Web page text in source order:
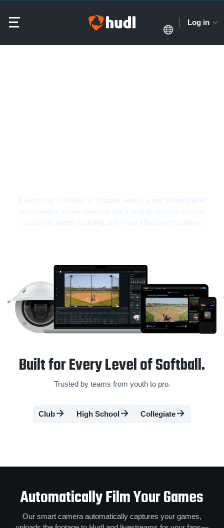
Log in
Everything you need to capture, analyze and share player
performance in one platform that’s built to support smarter
coaching, better scouting and more effective recruiting.
Built for Every Level of Softball.
Trusted by teams from youth to pro.
Club High School Collegiate
Automatically Film Your Games
Our smart camera automatically captures your games,